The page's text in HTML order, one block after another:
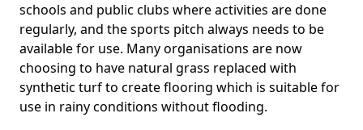
schools and public clubs where activities are done
regularly, and the sports pitch always needs to be
available for use. Many organisations are now
choosing to have natural grass replaced with
synthetic turf to create flooring which is suitable for
use in rainy conditions without flooding.